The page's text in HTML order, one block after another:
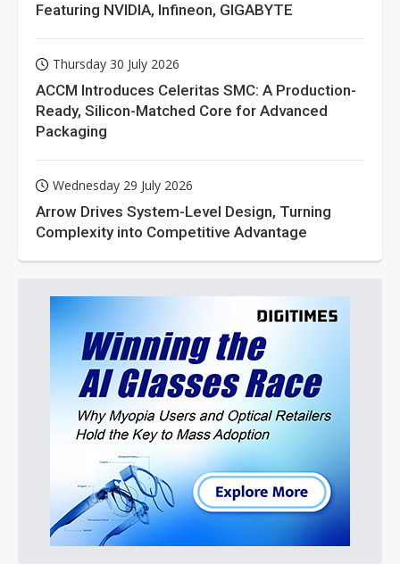
Featuring NVIDIA, Infineon, GIGABYTE
Thursday 30 July 2026
ACCM Introduces Celeritas SMC: A Production-
Ready, Silicon-Matched Core for Advanced
Packaging
Wednesday 29 July 2026
Arrow Drives System-Level Design, Turning
Complexity into Competitive Advantage